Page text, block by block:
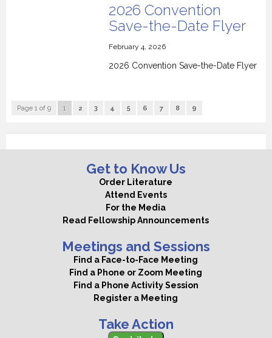
2026 Convention
Save-the-Date Flyer
February 4, 2026
2026 Convention Save-the-Date Flyer
Page 1 of 9 1 2 3 4 5 6 7 8 9
Get to Know Us
Order Literature
Attend Events
For the Media
Read Fellowship Announcements
Meetings and Sessions
Find a Face-to-Face Meeting
Find a Phone or Zoom Meeting
Find a Phone Activity Session
Register a Meeting
Take Action